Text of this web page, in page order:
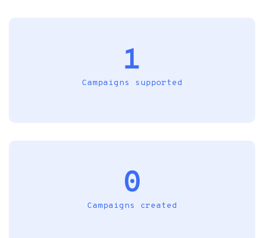
1
Campaigns supported
0
Campaigns created